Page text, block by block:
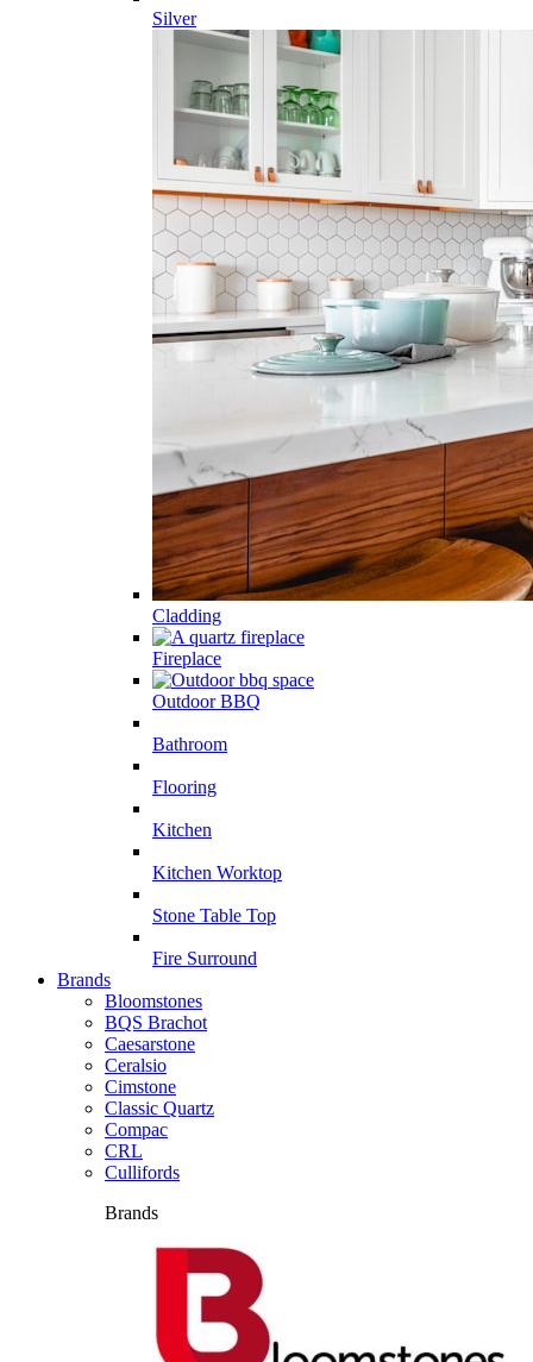
Silver
Cladding
Fireplace
Outdoor BBQ
Bathroom
Flooring
Kitchen
Kitchen Worktop
Stone Table Top
Fire Surround
Brands
Bloomstones
BQS Brachot
Caesarstone
Ceralsio
Cimstone
Classic Quartz
Compac
CRL
Cullifords
Brands